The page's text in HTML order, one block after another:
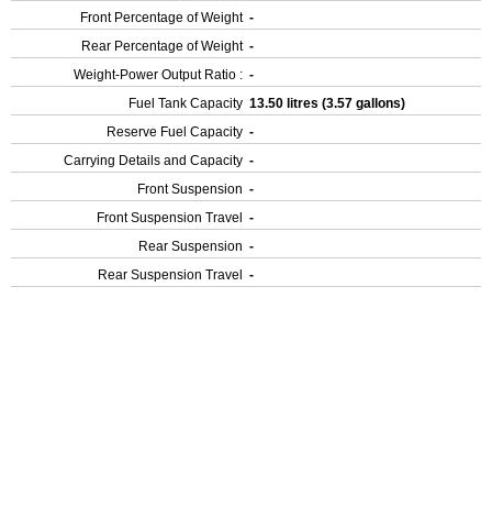
Front Percentage of Weight -
Rear Percentage of Weight -
Weight-Power Output Ratio : -
Fuel Tank Capacity 13.50 litres (3.57 gallons)
Reserve Fuel Capacity -
Carrying Details and Capacity -
Front Suspension -
Front Suspension Travel
-
Rear Suspension -
Rear Suspension Travel
-